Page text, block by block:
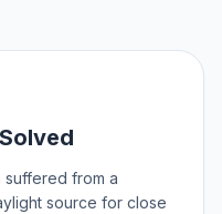
suffered from a
source for close